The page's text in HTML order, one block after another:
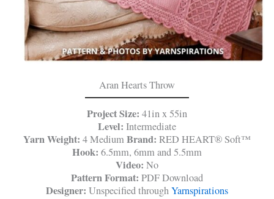
Aran Hearts Throw
Project Size: 41in x 55in
Level: Intermediate
Yarn Weight: 4 MediumBrand: RED HEART® Soft™
Hook: 6.5mm, 6mm and 5.5mm
Video: No
Pattern Format: PDF Download
Designer: Unspecified throughYarnspirations